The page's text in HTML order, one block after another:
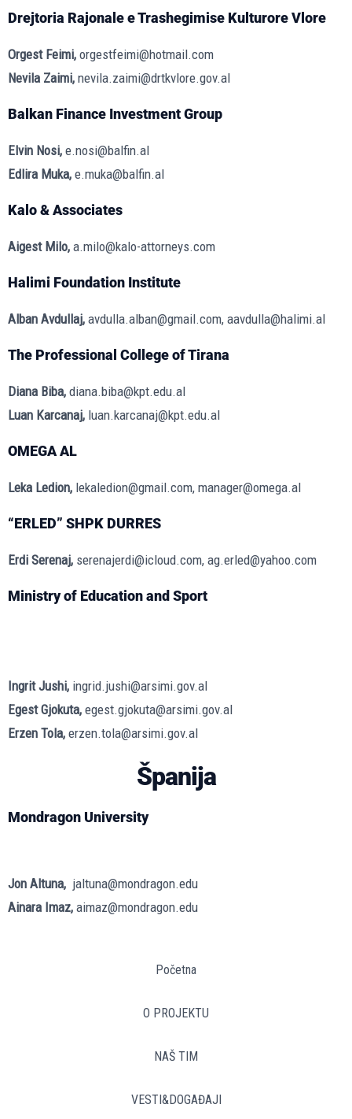
Drejtoria Rajonale e Trashegimise Kulturore Vlore
Orgest Feimi, orgestfeimi@hotmail.com
Nevila Zaimi, nevila.zaimi@drtkvlore.gov.al
Balkan Finance Investment Group
Elvin Nosi, e.nosi@balfin.al
Edlira Muka, e.muka@balfin.al
Kalo & Associates
Aigest Milo, a.milo@kalo-attorneys.com
Halimi Foundation Institute
Alban Avdullaj, avdulla.alban@gmail.com, aavdulla@halimi.al
The Professional College of Tirana
Diana Biba, diana.biba@kpt.edu.al
Luan Karcanaj, luan.karcanaj@kpt.edu.al
OMEGA AL
Leka Ledion, lekaledion@gmail.com, manager@omega.al
“ERLED” SHPK DURRES
Erdi Serenaj, serenajerdi@icloud.com, ag.erled@yahoo.com
Ministry of Education and Sport
Ingrit Jushi, ingrid.jushi@arsimi.gov.al
Egest Gjokuta, egest.gjokuta@arsimi.gov.al
Erzen Tola, erzen.tola@arsimi.gov.al
Španija
Mondragon University
Jon Altuna, jaltuna@mondragon.edu
Ainara Imaz, aimaz@mondragon.edu
Početna
O PROJEKTU
NAŠ TIM
VESTI&DOGAĐAJI